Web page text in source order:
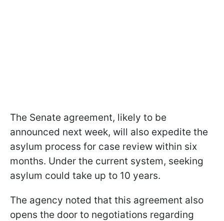
The Senate agreement, likely to be
announced next week, will also expedite the
asylum process for case review within six
months. Under the current system, seeking
asylum could take up to 10 years.
The agency noted that this agreement also
opens the door to negotiations regarding